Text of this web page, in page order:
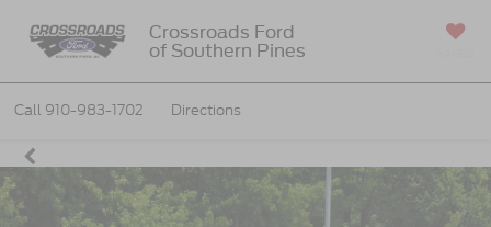
Crossroads Ford
of Southern Pines
Call 910-983-1702 Directions